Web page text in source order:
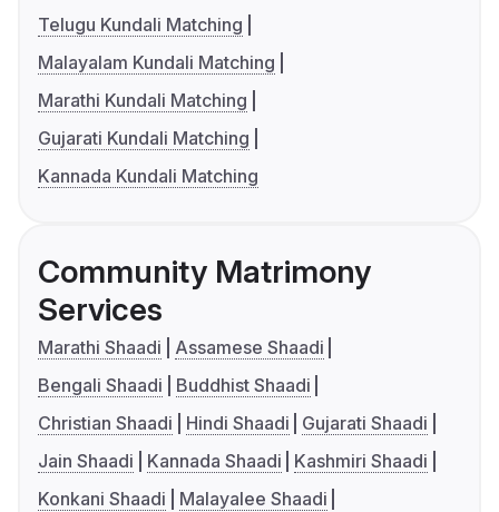
Telugu Kundali Matching
Malayalam Kundali Matching
Marathi Kundali Matching
Gujarati Kundali Matching
Kannada Kundali Matching
Community Matrimony
Services
Marathi Shaadi
Assamese Shaadi
Bengali Shaadi
Buddhist Shaadi
Christian Shaadi
Hindi Shaadi
Gujarati Shaadi
Jain Shaadi
Kannada Shaadi
Kashmiri Shaadi
Konkani Shaadi
Malayalee Shaadi